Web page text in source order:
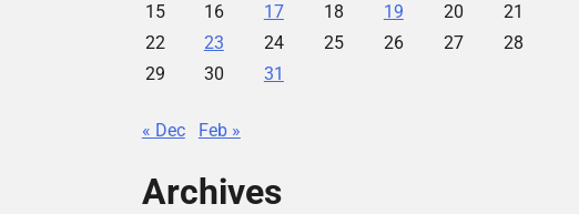
15
16 17 18 19 20
21
22
23 24 25 26 27
28
29
30 31
« Dec Feb »
Archives